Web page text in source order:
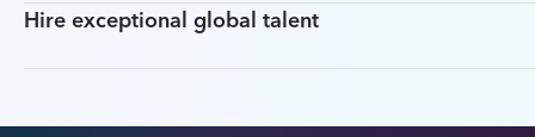
Hire exceptional global talent